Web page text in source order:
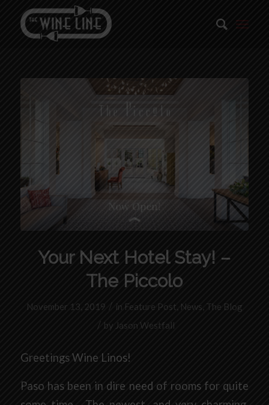
Your Next Hotel Stay! –
The Piccolo
November 13, 2019 / in Feature Post, News The Blog
/ by Jason Westfall
Greetings Wine Linos!
Paso has been in dire need of rooms for quite